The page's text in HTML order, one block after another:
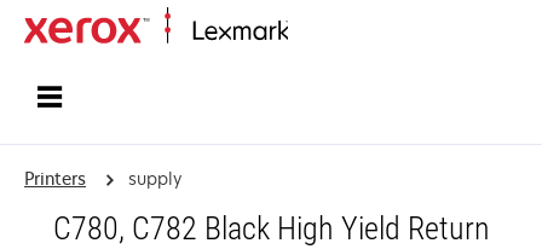
Printers supply
C780, C782 Black High Yield Return